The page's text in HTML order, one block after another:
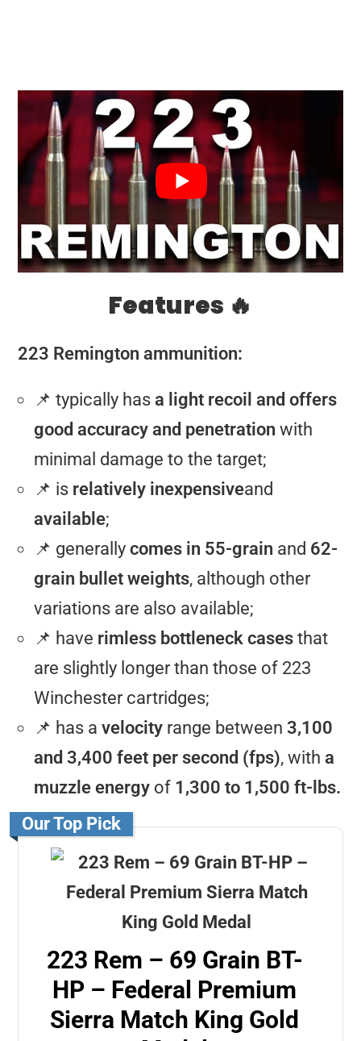
Features 🔥
223 Remington ammunition:
📌 typically hasa light recoil and offers
good accuracy and penetration with
minimal damage to the target;
📌 is relatively inexpensiveand
available;
📌 generallycomes in 55-grain and 62-
grain bullet weights, although other
variations are also available;
📌 have rimless bottleneck cases that
are slightly longer than those of 223
Winchester cartridges;
📌 has avelocity range between 3,100
and 3,400 feet per second (fps), witha
muzzle energy of 1,300 to 1,500 ft-lbs.
Our Top Pick
223 Rem – 69 Grain BT-
HP – Federal Premium
Sierra Match King Gold